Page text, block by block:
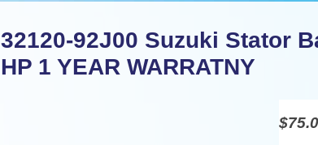
32120-92J00 Suzuki Stator
HP 1 YEAR WARRATNY